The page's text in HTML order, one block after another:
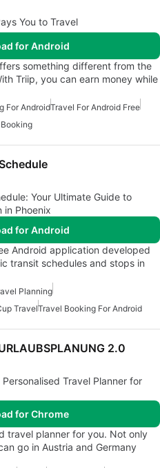
You to Travel
for Android
something different from the
Triip, you can earn money while
For AndroidTravel For Android Free
Your Ultimate Guide to
in Phoenix
for Android
Android application developed
transit schedules and stops in
Planning
TravelTravel Booking For Android
2.0
Personalised Travel Planner for
for Chrome
travel planner for you. Not only
go in Austria and Germany